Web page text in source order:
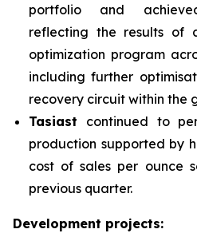
portfolio and
reflecting the results of
optimization program
including further
recovery circuit within the
Tasiast continued to
production supported by
cost of sales per ounce
previous quarter.
Development projects: